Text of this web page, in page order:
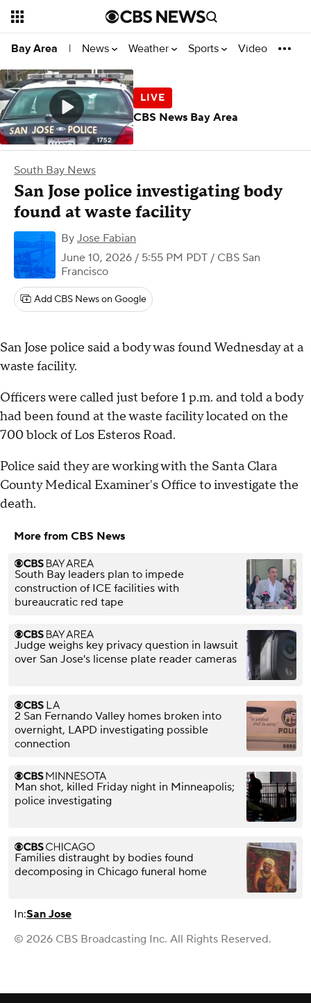
Bay Area | News Weather Sports Video
South Bay News
San Jose police investigating body
found at waste facility
By Jose Fabian
June 10, 2026 / 5:55 PM PDT / CBS San
Francisco
Add CBS News on Google
San Jose police said a body was found Wednesday at a
waste facility.
Officers were called just before 1 p.m. and told a body
had been found at the waste facility located on the
700 block of Los Esteros Road.
Police said they are working with the Santa Clara
County Medical Examiner's Office to investigate the
death.
More from CBS News
South Bay leaders plan to impede
construction of ICE facilities with
bureaucratic red tape
Judge weighs key privacy question in lawsuit
over San Jose's license plate reader cameras
2 San Fernando Valley homes broken into
overnight, LAPD investigating possible
connection
Man shot, killed Friday night in Minneapolis;
police investigating
Families distraught by bodies found
decomposing in Chicago funeral home
In:San Jose
© 2026 CBS Broadcasting Inc. All Rights Reserved.
CBS News Bay Area